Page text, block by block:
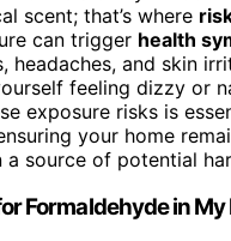
scent; that’s where
can trigger health
headaches, and skin
feeling dizzy or
exposure risks is
your home
a source of potential
Formaldehyde in My